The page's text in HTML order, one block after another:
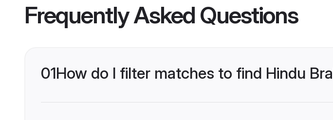
Frequently Asked Questions
01How do I filter matches to find Hindu